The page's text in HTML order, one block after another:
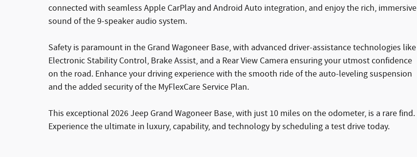
connected with seamless Apple CarPlay and Android Auto integration, and enjoy the rich, immersive
sound of the 9-speaker audio system.
Safety is paramount in the Grand Wagoneer Base, with advanced driver-assistance technologies like
Electronic Stability Control, Brake Assist, and a Rear View Camera ensuring your utmost confidence
on the road. Enhance your driving experience with the smooth ride of the auto-leveling suspension
and the added security of the MyFlexCare Service Plan.
This exceptional 2026 Jeep Grand Wagoneer Base, with just 10 miles on the odometer, is a rare find.
Experience the ultimate in luxury, capability, and technology by scheduling a test drive today.